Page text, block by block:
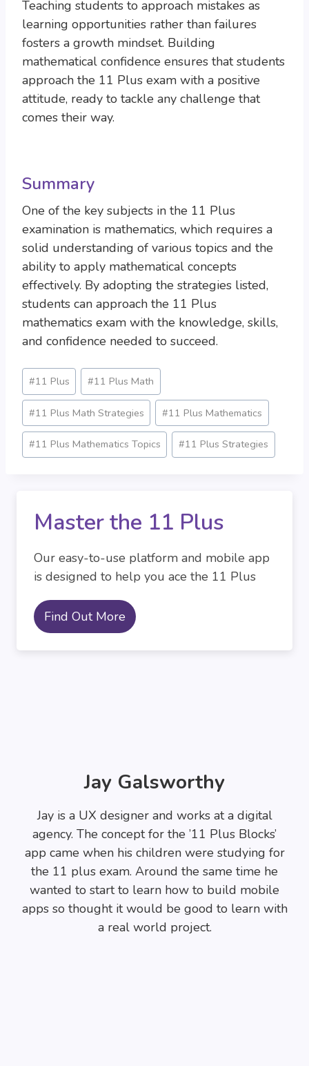
Teaching students to approach mistakes as
learning opportunities rather than failures
fosters a growth mindset. Building
mathematical confidence ensures that students
approach the 11 Plus exam with a positive
attitude, ready to tackle any challenge that
comes their way.
Summary
One of the key subjects in the 11 Plus
examination is mathematics, which requires a
solid understanding of various topics and the
ability to apply mathematical concepts
effectively. By adopting the strategies listed,
students can approach the 11 Plus
mathematics exam with the knowledge, skills,
and confidence needed to succeed.
Post
Tags:
#11 Plus #11 Plus Math
#11 Plus Math Strategies #11 Plus Mathematics
#11 Plus Mathematics Topics #11 Plus Strategies
Master the 11 Plus
Our easy-to-use platform and mobile app
is designed to help you ace the 11 Plus
Find Out More
Jay Galsworthy
Jay is a UX designer and works at a digital
agency. The concept for the ’11 Plus Blocks’
app came when his children were studying for
the 11 plus exam. Around the same time he
wanted to start to learn how to build mobile
apps so thought it would be good to learn with
a real world project.